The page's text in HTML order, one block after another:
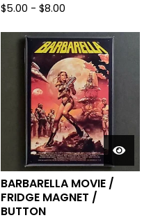
$5.00 - $8.00
BARBARELLA MOVIE /
FRIDGE MAGNET /
BUTTON